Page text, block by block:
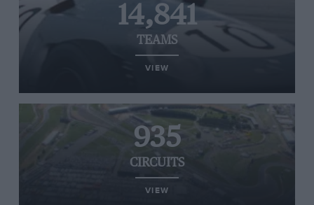
14,841
TEAMS
VIEW
935
CIRCUITS
VIEW